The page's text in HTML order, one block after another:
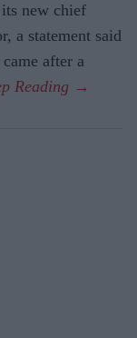
new chief
a statement said
after a